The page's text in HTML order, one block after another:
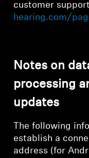
customer
hearing.com/
Notes on
processing
updates
The following
establish a
address (for